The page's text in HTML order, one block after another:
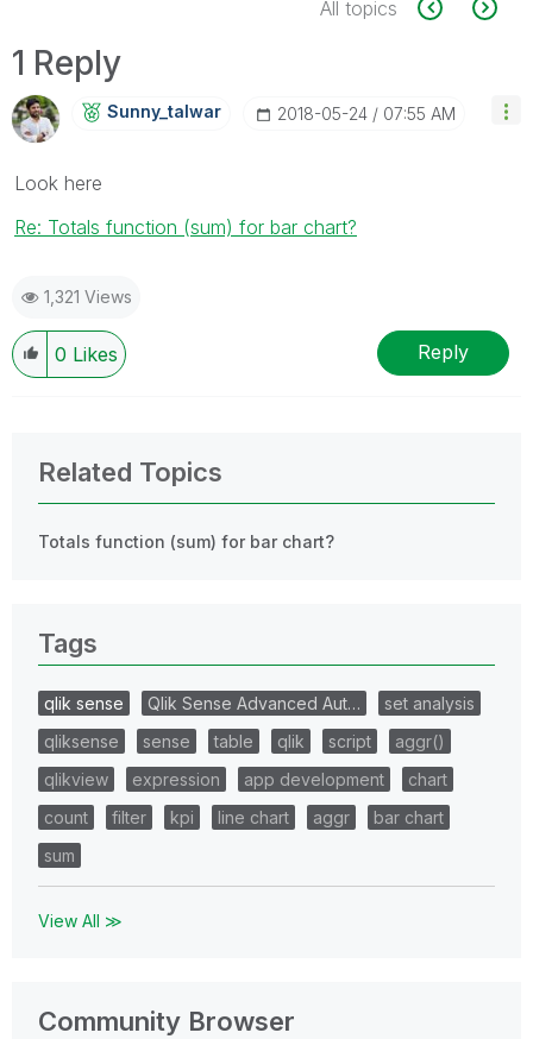
All topics
1 Reply
Sunny_talwar ‎2018-05-24 07:55 AM
Look here
Re: Totals function (sum) for bar chart?
1,321 Views
0 Likes Reply
Related Topics
Totals function (sum) for bar chart?
Tags
qlik sense Qlik Sense Advanced Aut…
set analysis
qliksense
sense table qlik script
aggr()
qlikview
expression app development
chart
count
filter kpi line chart aggr
bar chart
sum
View All ≫
Community Browser